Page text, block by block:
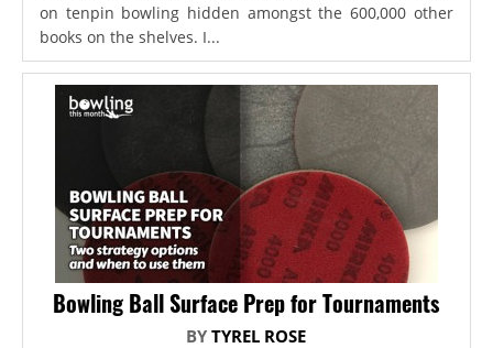
on tenpin bowling hidden amongst the 600,000 other
books on the shelves. I...
Bowling Ball Surface Prep for Tournaments
BYTYREL ROSE